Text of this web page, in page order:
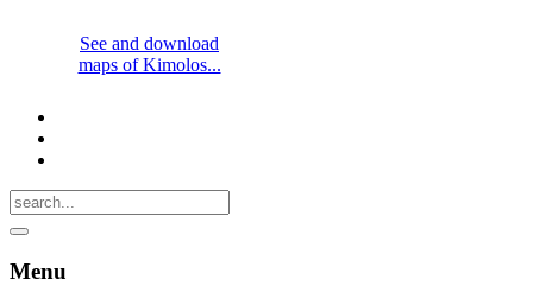
See and download
maps of Kimolos...
Menu